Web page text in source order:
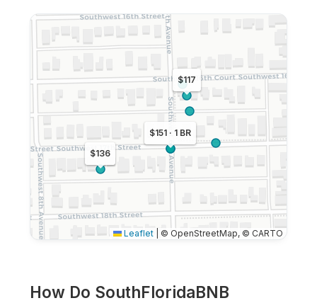
$151 · 1 BR
$117
$136
Leaflet © OpenStreetMap, © CARTO
How Do SouthFloridaBNB